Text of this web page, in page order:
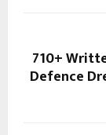
710+
Defence